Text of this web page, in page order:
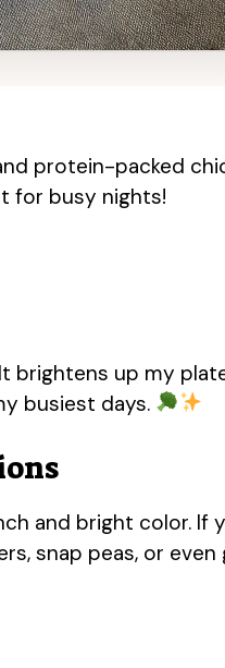
protein-packed
for busy nights!
brightens up my
busiest days.
and bright color. If
snap peas, or